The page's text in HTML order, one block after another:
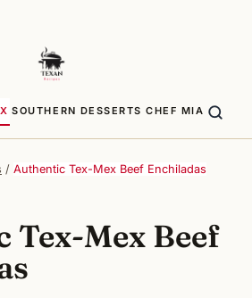
SOUTHERN DESSERTS CHEF MIA
/ Authentic Tex-Mex Beef Enchiladas
Tex-Mex Beef